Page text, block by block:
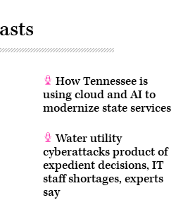
How Tennessee is
using cloud and AI to
modernize state services
Water utility
cyberattacks product of
expedient decisions, IT
staff shortages, experts
say